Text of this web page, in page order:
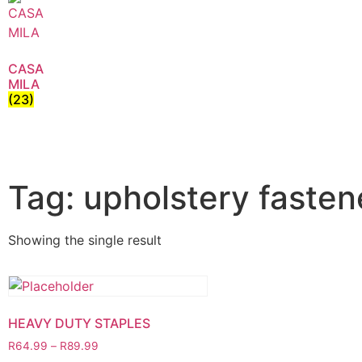
CASA
MILA
(23)
Tag: upholstery
Showing the single result
HEAVY DUTY STAPLES
R64.99 – R89.99